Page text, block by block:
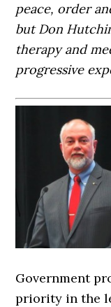
peace, order
but Don
therapy and
progressive
Government
priority in the